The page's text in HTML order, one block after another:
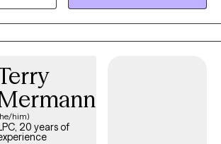
to lean on maladaptive behaviors. If you
anxiety, trauma, relationship
here to help. Together we will form a
him)
20 years of